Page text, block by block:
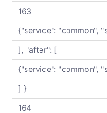
163
{"service": "common",
], "after": [
{"service": "common",
] }
164